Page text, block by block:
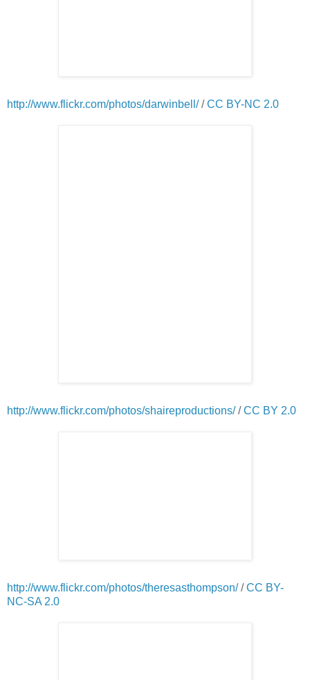
http://www.flickr.com/photos/darwinbell//CC BY-NC 2.0
http://www.flickr.com/photos/shaireproductions//CC BY 2.0
http://www.flickr.com/photos/theresasthompson//CC BY-
NC-SA 2.0